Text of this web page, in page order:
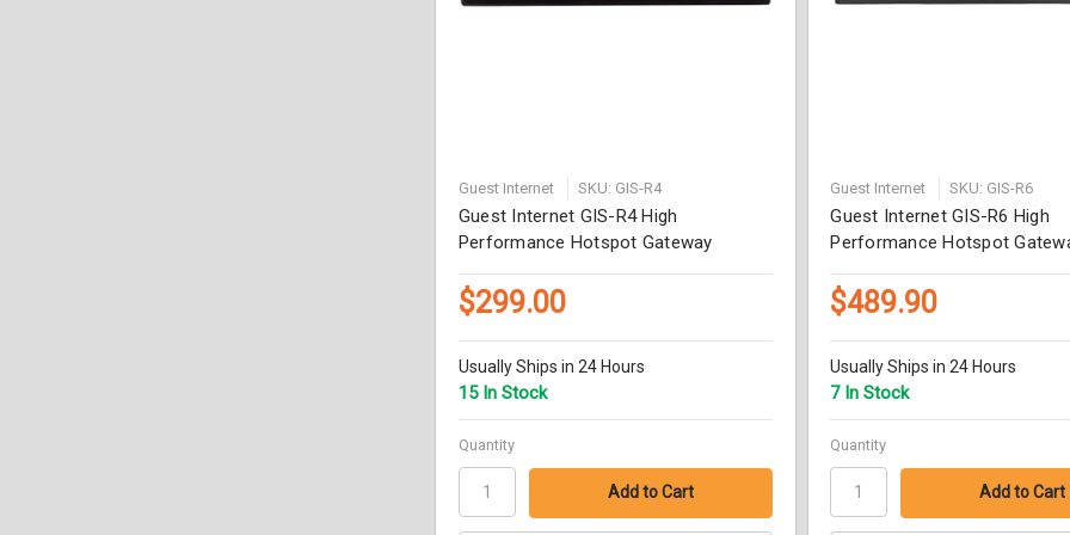
Guest Internet SKU: GIS-R4
Guest Internet GIS-R4 High
Performance Hotspot Gateway
$299.00
Usually Ships in 24 Hours
15 In Stock
Quantity
Guest Internet SKU: GIS-R6
Guest Internet GIS-R6 High
Performance Hotspot
$489.90
Usually Ships in 24 Hours
7 In Stock
Quantity